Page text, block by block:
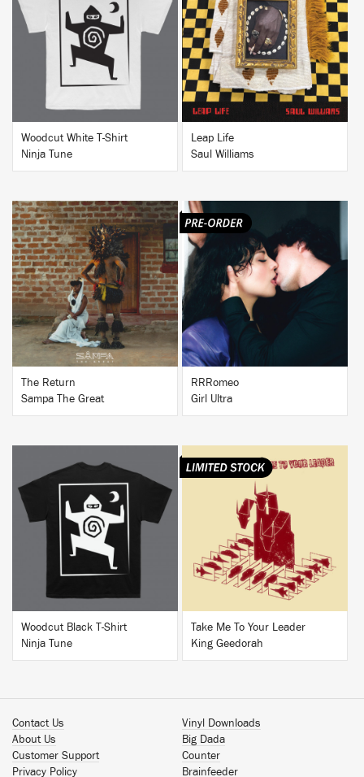
BUY
Woodcut White T-Shirt
Ninja Tune
BUY
Leap Life
Saul Williams
BUY
The Return
Sampa The Great
BUY
RRRomeo
Girl Ultra
BUY
Woodcut Black T-Shirt
Ninja Tune
BUY
Take Me To Your Leader
King Geedorah
Contact Us
About Us
Customer Support
Privacy Policy
Vinyl Downloads
Big Dada
Counter
Brainfeeder